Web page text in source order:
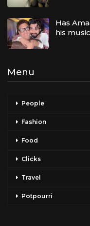
Has
his
Menu
People
Fashion
Food
Clicks
Travel
Potpourri